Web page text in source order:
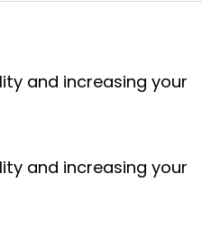
and increasing your
and increasing your